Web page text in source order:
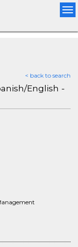
< back to search
English -